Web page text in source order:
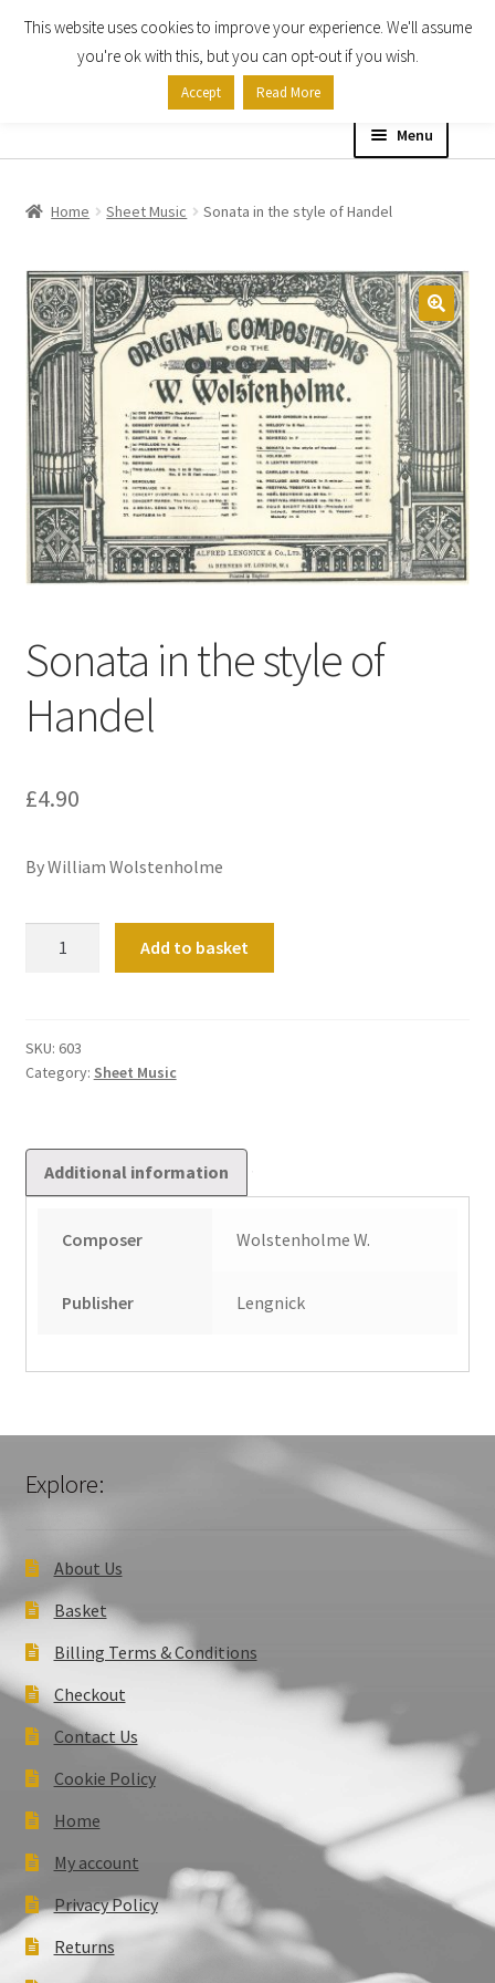
Skip
Skip
Menu
About
Expand
child
menu
Contact Us
My account
Checkout
Basket
Home Sheet Music Sonata in the style of Handel
Sonata in the style of
Handel
£4.90
By William Wolstenholme
of
Handel
Add to basket
SKU: 603
Category: Sheet Music
Additional information
Composer Wolstenholme W.
Publisher Lengnick
Explore:
About Us
Basket
Billing Terms & Conditions
Checkout
Contact Us
Cookie Policy
Home
My account
Privacy Policy
Returns
This website uses cookies to improve your experience. We'll assume
you're ok with this, but you can opt-out if you wish.
Accept Read More